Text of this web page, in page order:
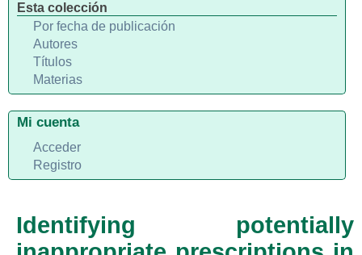
Identifying potentially
Esta colección
Por fecha de publicación
Autores
Títulos
Materias
Mi cuenta
Acceder
Registro